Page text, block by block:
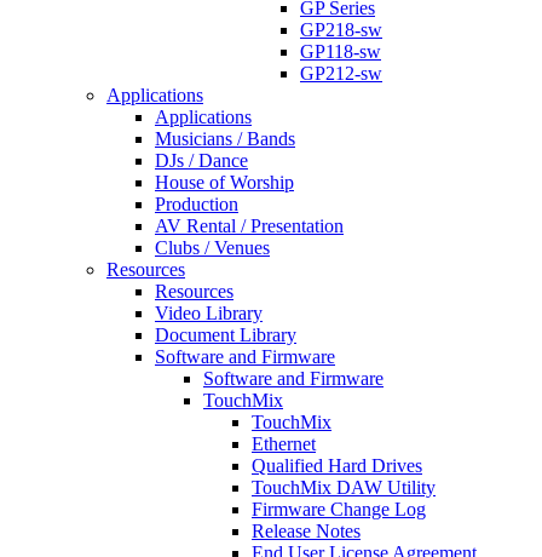
GP Series
GP218-sw
GP118-sw
GP212-sw
Applications
Applications
Musicians / Bands
DJs / Dance
House of Worship
Production
AV Rental / Presentation
Clubs / Venues
Resources
Resources
Video Library
Document Library
Software and Firmware
Software and Firmware
TouchMix
TouchMix
Ethernet
Qualified Hard Drives
TouchMix DAW Utility
Firmware Change Log
Release Notes
End User License Agreement